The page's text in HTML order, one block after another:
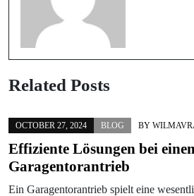
Related Posts
OCTOBER 27, 2024 BLOG BY
Effiziente Lösungen bei
Garagentorantrieb
Ein Garagentorantrieb spielt eine